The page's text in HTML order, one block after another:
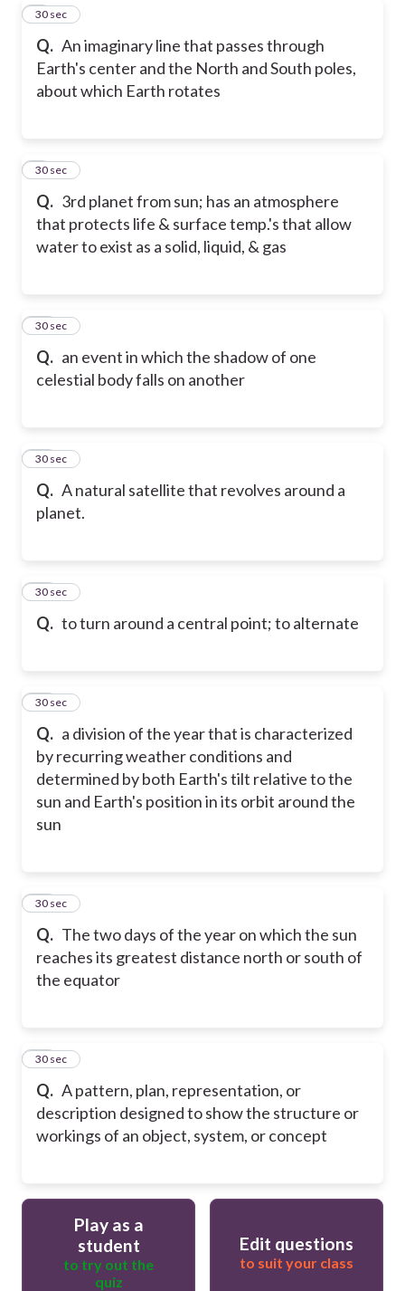
Q. An imaginary line that passes through
Earth's center and the North and South poles,
about which Earth rotates
8
30 sec
Q. 3rd planet from sun; has an atmosphere
that protects life & surface temp.'s that allow
water to exist as a solid, liquid, & gas
9
30 sec
Q. an event in which the shadow of one
celestial body falls on another
10
30 sec
Q. A natural satellite that revolves around a
planet.
11
30 sec
Q. to turn around a central point; to alternate
12
30 sec
Q. a division of the year that is characterized
by recurring weather conditions and
determined by both Earth's tilt relative to the
sun and Earth's position in its orbit around the
sun
13
30 sec
Q. The two days of the year on which the sun
reaches its greatest distance north or south of
the equator
14
30 sec
Q. A pattern, plan, representation, or
description designed to show the structure or
workings of an object, system, or concept
15
30 sec
Play as a
student
to try out the
quiz
Edit questions
to suit your class